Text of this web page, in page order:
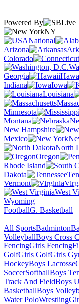
Powered By
NY
National
Arizona
Colorado
Georgia
Indiana
Iowa
Louisiana
Minnesota
Montana
New Hampshire
Mexico
North
Oregon
Rhode Island
Dakota
Vermont
West
Wyoming
FootballG. Basketball
All SportsBadminton
VolleyballBoys Cross
FencingGirls Fencing
GolfGirls GolfGirls
HockeyBoys Lacrosse
SoccerSoftballBoys
Track And FieldBoys
BasketballBoys
Water PoloWrestling